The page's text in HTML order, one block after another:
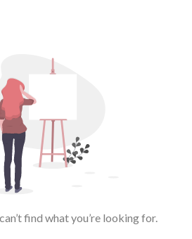
find what you’re looking for.